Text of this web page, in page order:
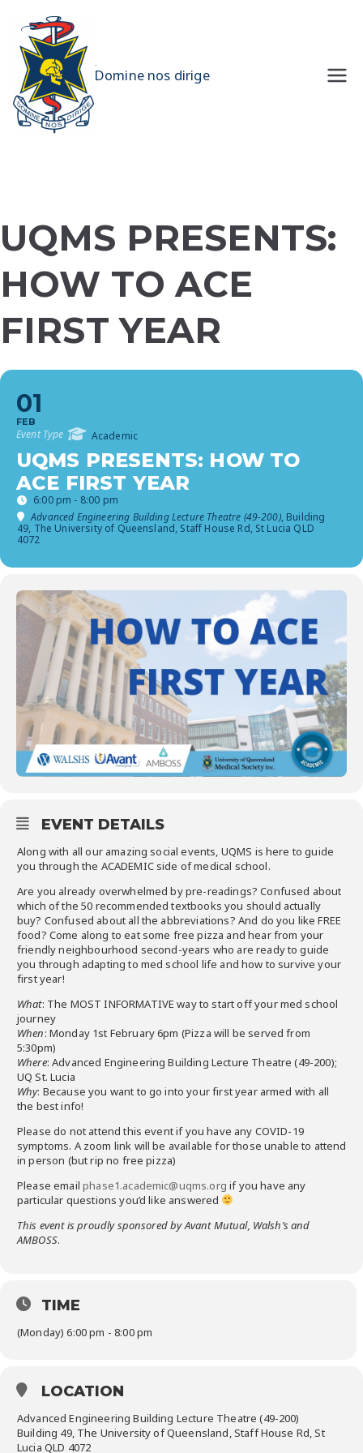
content
Domine nos dirige
UQMS PRESENTS:
HOW TO ACE
FIRST YEAR
01
FEB
Event Type Academic
UQMS PRESENTS: HOW TO
ACE FIRST YEAR
6:00 pm - 8:00 pm
Advanced Engineering Building Lecture Theatre (49-200), Building
49, The University of Queensland, Staff House Rd, St Lucia QLD
4072
EVENT DETAILS
Along with all our amazing social events, UQMS is here to guide
you through the ACADEMIC side of medical school.
Are you already overwhelmed by pre-readings? Confused about
which of the 50 recommended textbooks you should actually
buy? Confused about all the abbreviations? And do you like FREE
food? Come along to eat some free pizza and hear from your
friendly neighbourhood second-years who are ready to guide
you through adapting to med school life and how to survive your
first year!
What: The MOST INFORMATIVE way to start off your med school
journey
When: Monday 1st February 6pm (Pizza will be served from
5:30pm)
Where: Advanced Engineering Building Lecture Theatre (49-200);
UQ St. Lucia
Why: Because you want to go into your first year armed with all
the best info!
Please do not attend this event if you have any COVID-19
symptoms. A zoom link will be available for those unable to attend
in person (but rip no free pizza)
Please emailphase1.academic@uqms.org if you have any
particular questions you’d like answered
This event is proudly sponsored by Avant Mutual, Walsh’s and
AMBOSS.
TIME
(Monday) 6:00 pm - 8:00 pm
LOCATION
Advanced Engineering Building Lecture Theatre (49-200)
Building 49, The University of Queensland, Staff House Rd, St
Lucia QLD 4072